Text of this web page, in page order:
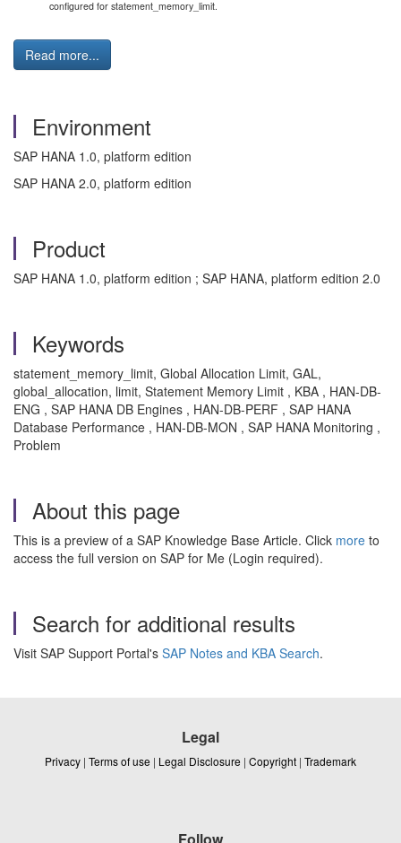
configured for statement_memory_limit.
Read more...
Environment
SAP HANA 1.0, platform edition
SAP HANA 2.0, platform edition
Product
SAP HANA 1.0, platform edition ; SAP HANA, platform edition 2.0
Keywords
statement_memory_limit, Global Allocation Limit, GAL,
global_allocation, limit, Statement Memory Limit , KBA , HAN-DB-
ENG , SAP HANA DB Engines , HAN-DB-PERF , SAP HANA
Database Performance , HAN-DB-MON , SAP HANA Monitoring ,
Problem
About this page
This is a preview of a SAP Knowledge Base Article. Click more to
access the full version on SAP for Me (Login required).
Search for additional results
Visit SAP Support Portal's SAP Notes and KBA Search.
Legal
Privacy | Terms of use | Legal Disclosure | Copyright | Trademark